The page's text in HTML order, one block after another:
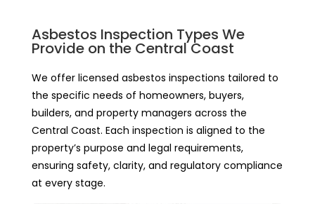
Asbestos Inspection Types We
Provide on the Central Coast
We offer licensed asbestos inspections tailored to
the specific needs of homeowners, buyers,
builders, and property managers across the
Central Coast. Each inspection is aligned to the
property’s purpose and legal requirements,
ensuring safety, clarity, and regulatory compliance
at every stage.